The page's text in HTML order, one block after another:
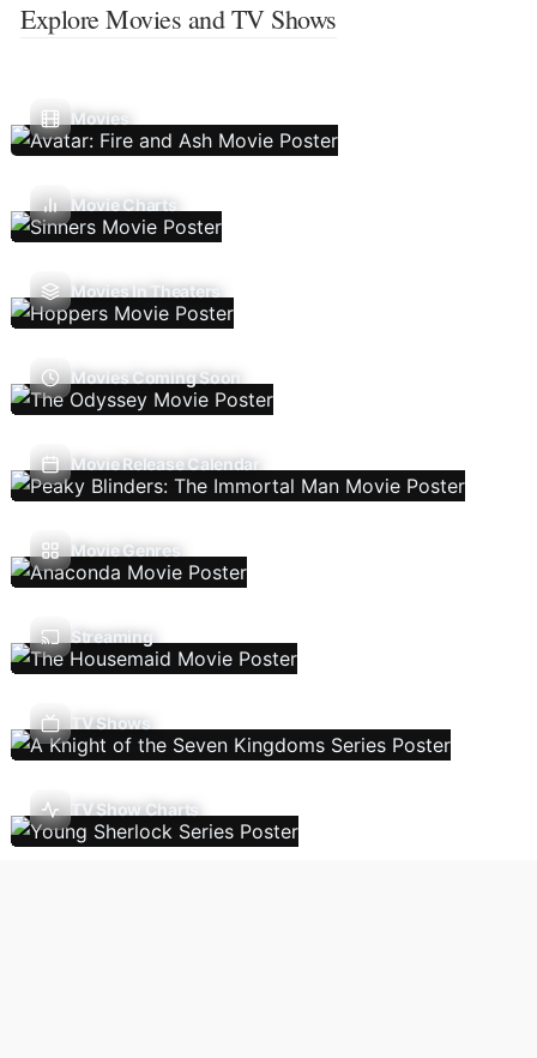
Explore Movies and TV Shows
Movies
Movie Charts
Movies In Theaters
Movies Coming Soon
Movie Release Calendar
Movie Genres
Streaming
TV Shows
TV Show Charts